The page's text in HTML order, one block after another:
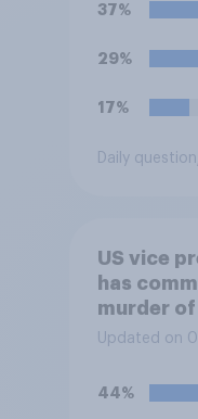
37%
29%
17%
Daily question
US vice
has
murder of
saying he
European
their
Updated on
44%